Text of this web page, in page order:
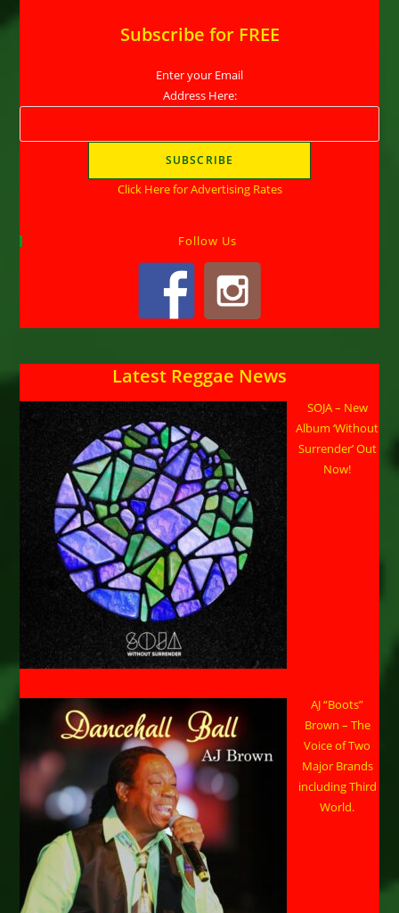
Subscribe for FREE
Enter your Email
Address Here:
Click Here for Advertising Rates
Follow Us
Latest Reggae News
SOJA – New
Album ‘Without
Surrender’ Out
Now!
AJ “Boots”
Brown – The
Voice of Two
Major Brands
including Third
World.